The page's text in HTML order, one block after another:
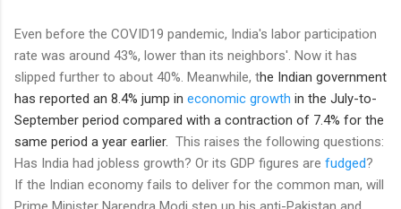
Even before the COVID19 pandemic, India's labor participation
rate was around 43%, lower than its neighbors'. Now it has
slipped further to about 40%. Meanwhile, the Indian government
has reported an 8.4% jump in economic growth in the July-to-
September period compared with a contraction of 7.4% for the
same period a year earlier. This raises the following questions:
Has India had jobless growth? Or its GDP figures are fudged?
If the Indian economy fails to deliver for the common man, will